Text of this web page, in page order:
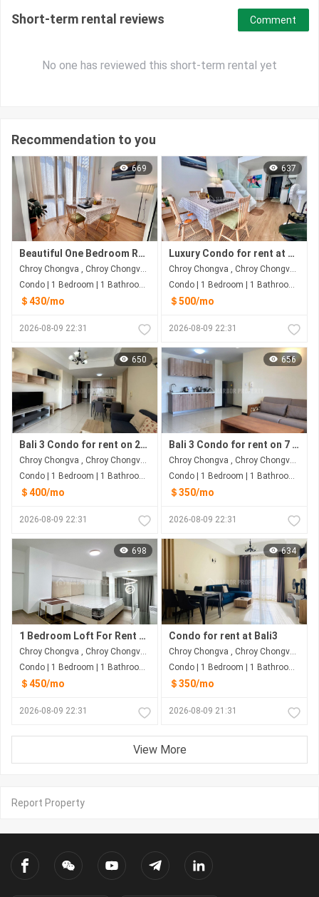
Short-term rental reviews
No one has reviewed this short-term rental yet
Comment
Recommendation to you
669
Beautiful One Bedroom Rent at Chroy Chongva
Chroy Chongva , Chroy Chongva , Phnom Penh
Condo | 1 Bedroom | 1 Bathroom | 50m²
＄430/mo
2026-08-09 22:31
637
Luxury Condo for rent at Chrong ChongVa
Chroy Chongva , Chroy Chongva , Phnom Penh
Condo | 1 Bedroom | 1 Bathroom | 60m²
＄500/mo
2026-08-09 22:31
650
Bali 3 Condo for rent on 26 Floor
Chroy Chongva , Chroy Chongva , Phnom Penh
Condo | 1 Bedroom | 1 Bathroom | 65m²
＄400/mo
2026-08-09 22:31
656
Bali 3 Condo for rent on 7 Floor
Chroy Chongva , Chroy Chongva , Phnom Penh
Condo | 1 Bedroom | 1 Bathroom | 65m²
＄350/mo
2026-08-09 22:31
698
1 Bedroom Loft For Rent at Chroy Chongva
Chroy Chongva , Chroy Chongva , Phnom Penh
Condo | 1 Bedroom | 1 Bathroom | 50m²
＄450/mo
2026-08-09 22:31
634
Condo for rent at Bali3
Chroy Chongva , Chroy Chongva , Phnom Penh
Condo | 1 Bedroom | 1 Bathroom | 77m²
＄350/mo
2026-08-09 21:31
View More
Report Property